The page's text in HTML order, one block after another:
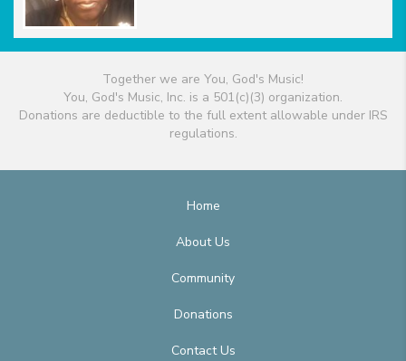
Together we are You, God's Music!
You, God's Music, Inc. is a 501(c)(3) organization.
Donations are deductible to the full extent allowable under IRS
regulations.
Home
About Us
Community
Donations
Contact Us